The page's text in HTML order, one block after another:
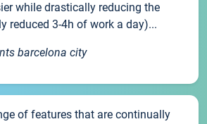
while drastically reducing the
reduced 3-4h of work a day)...
barcelona city
of features that are continually